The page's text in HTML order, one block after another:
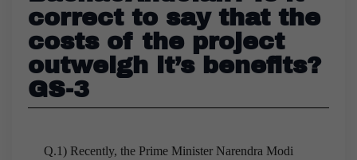
correct to say that the
costs of the project
outweigh it’s benefits?
GS-3
Q.1) Recently, the Prime Minister Narendra Modi